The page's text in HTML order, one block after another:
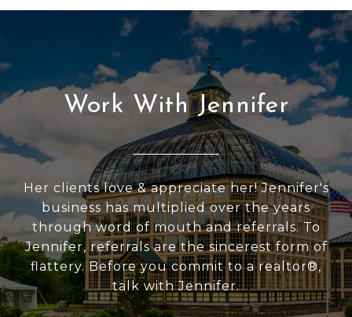
Work With Jennifer
Her clients love & appreciate her! Jennifer's
business has multiplied over the years
through word of mouth and referrals. To
Jennifer, referrals are the sincerest form of
flattery. Before you commit to a realtor®,
talk with Jennifer.